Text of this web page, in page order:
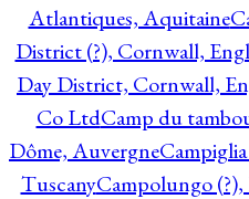
Atlantiques, Aquitaine
District (?), Cornwall,
Day District, Cornwall,
Co LtdCamp du
Dôme, Auvergne
TuscanyCampolungo (?),